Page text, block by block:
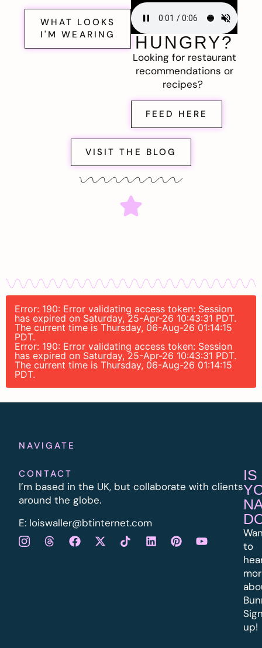
WHAT LOOKS
I'M WEARING
HUNGRY?
Looking for restaurant
recommendations or
recipes?
FEED HERE
VISIT THE BLOG
Error: 190: Error validating access token: Session
has expired on Saturday, 25-Apr-26 10:43:31 PDT.
The current time is Thursday, 06-Aug-26 01:14:15
PDT.
Error: 190: Error validating access token: Session
has expired on Saturday, 25-Apr-26 10:43:31 PDT.
The current time is Thursday, 06-Aug-26 01:14:15
PDT.
NAVIGATE
CONTACT
I’m based in the UK, but collaborate with clients
around the globe.
E: loiswaller@btinternet.com
IS
to
up!